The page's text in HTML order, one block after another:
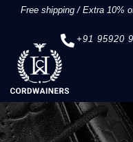
Free shipping/Extra 10%
+91 95920